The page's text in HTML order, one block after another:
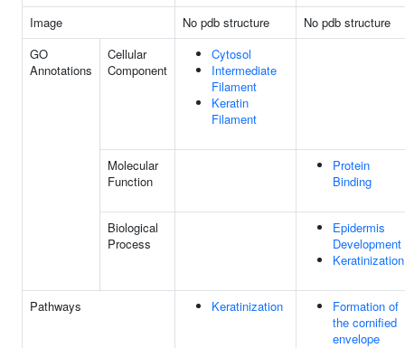
Image
No pdb structure
No pdb structure
GO
Annotations
Cellular
Component
Cytosol
Intermediate
Filament
Keratin
Filament
Molecular
Function
Protein
Binding
Biological
Process
Epidermis
Development
Keratinization
Pathways Keratinization
Formation of
the cornified
envelope